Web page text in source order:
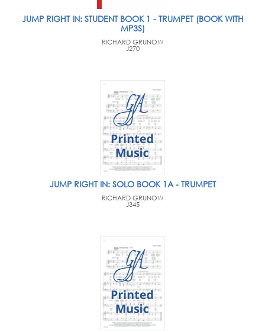
JUMP RIGHT IN: STUDENT BOOK 1 - TRUMPET (BOOK WITH
MP3S)
RICHARD GRUNOW
J270
JUMP RIGHT IN: SOLO BOOK 1A - TRUMPET
RICHARD GRUNOW
J345